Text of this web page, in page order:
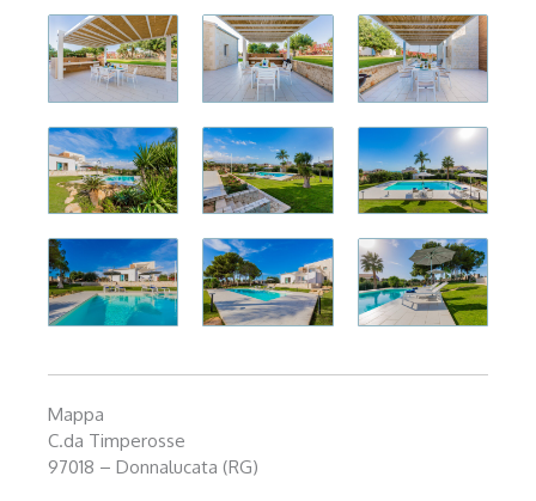
Mappa
C.da Timperosse
97018 – Donnalucata (RG)